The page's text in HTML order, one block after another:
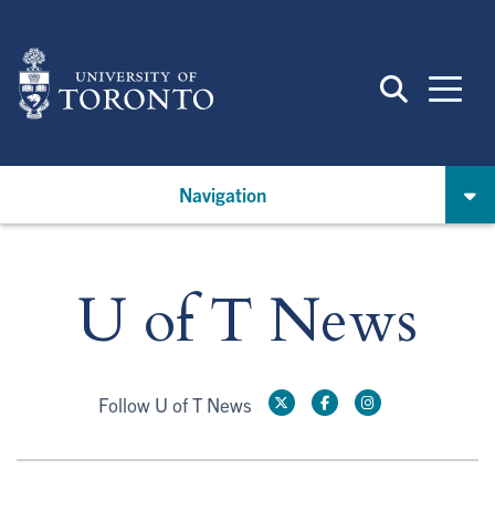
main
content
Navigation
U of T News
Follow U of T News